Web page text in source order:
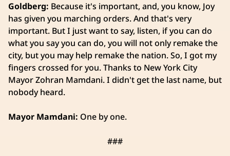
Goldberg: Because it's important, and, you know, Joy
has given you marching orders. And that's very
important. But I just want to say, listen, if you can do
what you say you can do, you will not only remake the
city, but you may help remake the nation. So, I got my
fingers crossed for you. Thanks to New York City
Mayor Zohran Mamdani.I didn't get the last name, but
nobody heard.
Mayor Mamdani: One by one.
###